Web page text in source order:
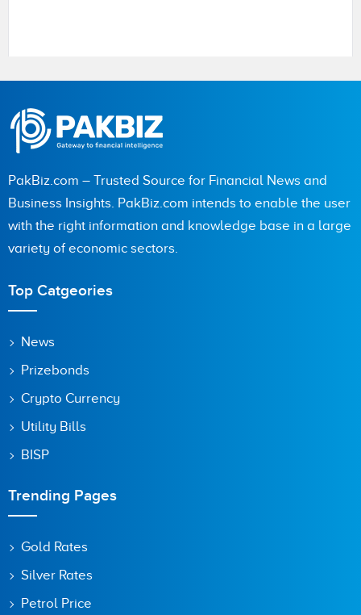
PakBiz.com – Trusted Source for Financial News and
Business Insights. PakBiz.com intends to enable the user
with the right information and knowledge base in a large
variety of economic sectors.
Top Catgeories
News
Prizebonds
Crypto Currency
Utility Bills
BISP
Trending Pages
Gold Rates
Silver Rates
Petrol Price